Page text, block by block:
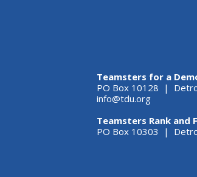
Teamsters for a
PO Box 10128 |
info@tdu.org
Teamsters Rank and
PO Box 10303 |